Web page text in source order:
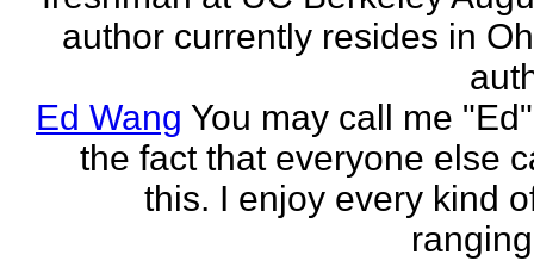
author currently resides in
Ed Wang You may call me
the fact that everyone else
this. I enjoy every kind